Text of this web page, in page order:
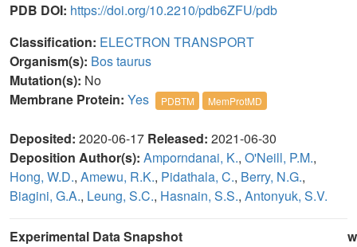
PDB DOI: https://doi.org/10.2210/pdb6ZFU/pdb
Classification: ELECTRON TRANSPORT
Organism(s): Bos taurus
Mutation(s): No
Membrane Protein: Yes PDBTM MemProtMD
Deposited: 2020-06-17 Released: 2021-06-30
Deposition Author(s): Amporndanai, K., O'Neill, P.M.,
Hong, W.D., Amewu, R.K., Pidathala, C., Berry, N.G.,
Biagini, G.A., Leung, S.C., Hasnain, S.S., Antonyuk, S.V.
Experimental Data Snapshot